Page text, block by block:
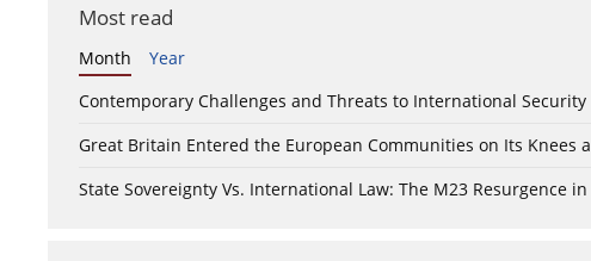
Most read
Month
Year
Contemporary Challenges and Threats to International Security
Great Britain Entered the European Communities on Its Knees
State Sovereignty Vs. International Law: The M23 Resurgence